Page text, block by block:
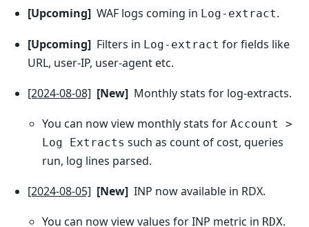
[Upcoming]WAF logs coming in Log-extract.
[Upcoming]Filters in Log-extract for fields like
URL, user-IP, user-agent etc.
[2024-08-08] [New]Monthly stats for log-extracts.
You can now view monthly stats forAccount >
Log Extracts such as count of cost, queries
run, log lines parsed.
[2024-08-05] [New]INP now available in RDX.
You can now view values for INP metric in RDX.